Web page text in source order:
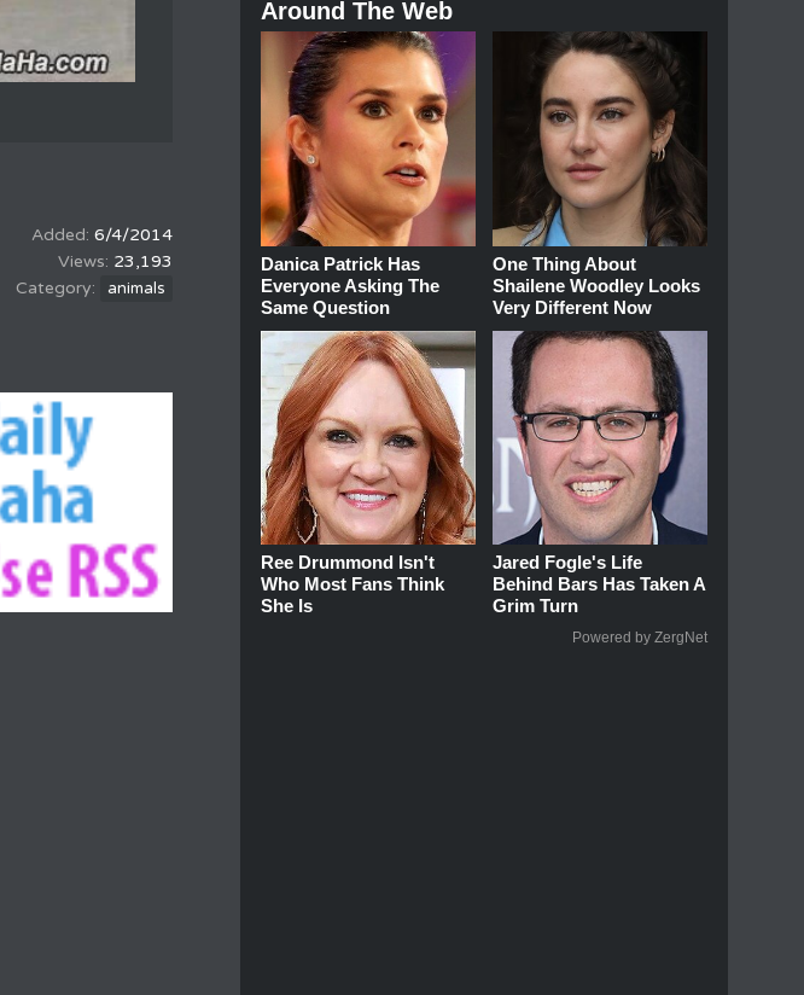
6/4/2014
23,193
animals
Around The Web
Danica Patrick Has
Everyone Asking The
Same Question
One Thing About
Shailene Woodley Looks
Very Different Now
Ree Drummond Isn't
Who Most Fans Think
She Is
Jared Fogle's Life
Behind Bars Has Taken A
Grim Turn
Powered by ZergNet